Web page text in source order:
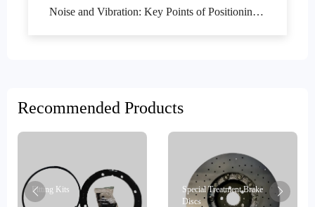
Noise and Vibration: Key Points of Positioning
Recommended Products
Fitting Kits
Special Treatment Brake
Discs